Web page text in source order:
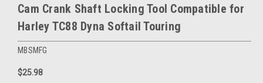
Cam Crank Shaft Locking Tool Compatible for
Harley TC88 Dyna Softail Touring
MBSMFG
$25.98